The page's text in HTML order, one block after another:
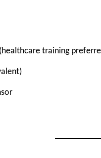
training